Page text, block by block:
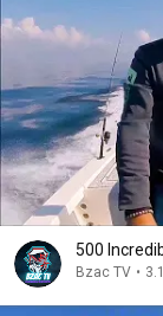
500
Bzac TV •